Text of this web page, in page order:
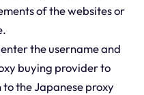
of the websites or
the username and
buying provider to
the Japanese proxy